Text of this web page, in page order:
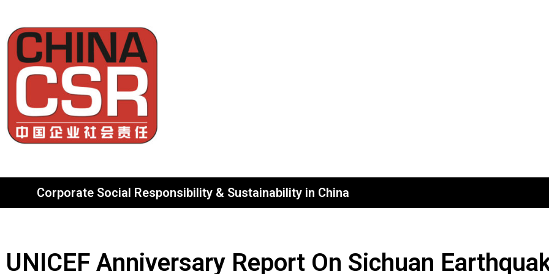
Corporate Social Responsibility & Sustainability in China
UNICEF Anniversary Report On Sichuan